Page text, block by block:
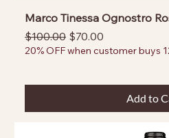
Marco Tinessa Ognostro
Regular Price
$100.00 Sale Price
$70.00
20% OFF when customer buys
Add to